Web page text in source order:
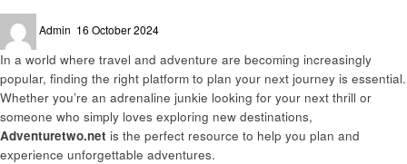
Admin
on
16 October 2024
In a world where travel and adventure are becoming increasingly
popular, finding the right platform to plan your next journey is essential.
Whether you’re an adrenaline junkie looking for your next thrill or
someone who simply loves exploring new destinations,
Adventuretwo.net is the perfect resource to help you plan and
experience unforgettable adventures.